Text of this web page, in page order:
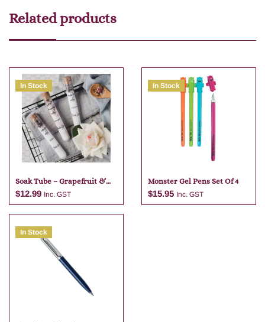
Related products
In Stock
Soak Tube – Grapefruit &
Lime
$12.99 Inc. GST
Add to cart
In Stock
Monster Gel Pens Set Of 4
$15.95 Inc. GST
In Stock